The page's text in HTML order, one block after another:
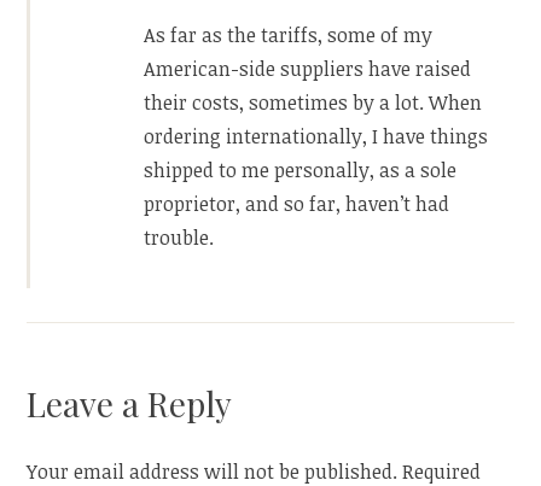
As far as the tariffs, some of my
American-side suppliers have raised
their costs, sometimes by a lot. When
ordering internationally, I have things
shipped to me personally, as a sole
proprietor, and so far, haven’t had
trouble.
Leave a Reply
Your email address will not be published. Required